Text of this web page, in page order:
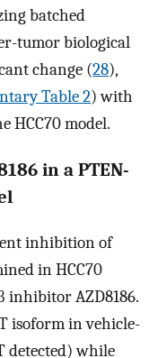
batched
tumor biological
change (28),
Table 2) with
HCC70 model.
in a PTEN-
inhibition of
in HCC70
inhibitor AZD8186.
isoform in vehicle-
detected) while